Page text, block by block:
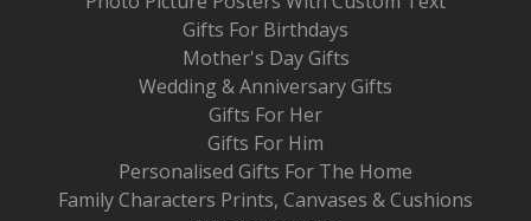
Gifts For Birthdays
Mother's Day Gifts
Wedding & Anniversary Gifts
Gifts For Her
Gifts For Him
Personalised Gifts For The Home
Family Characters Prints, Canvases & Cushions